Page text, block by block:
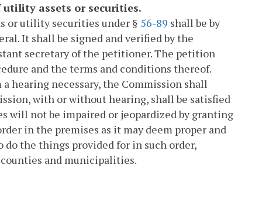
utility assets or securities.
or utility securities under § 56-89 shall be by
It shall be signed and verified by the
secretary of the petitioner. The petition
and the terms and conditions thereof.
hearing necessary, the Commission shall
with or without hearing, shall be satisfied
will not be impaired or jeopardized by granting
in the premises as it may deem proper and
the things provided for in such order,
counties and municipalities.